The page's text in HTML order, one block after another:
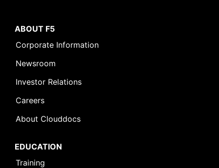
ABOUT F5
Corporate Information
Newsroom
Investor Relations
Careers
About Clouddocs
EDUCATION
Training